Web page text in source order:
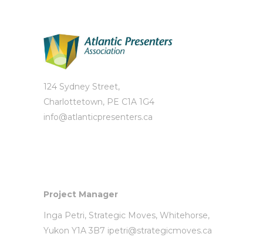
124 Sydney Street,
Charlottetown, PE C1A 1G4
info@atlanticpresenters.ca
Project Manager
Inga Petri, Strategic Moves, Whitehorse,
Yukon Y1A 3B7 ipetri@strategicmoves.ca